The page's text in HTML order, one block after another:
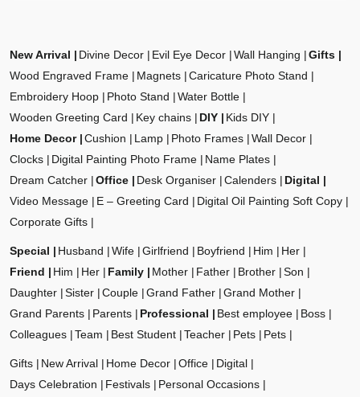
New Arrival Divine Decor Evil Eye Decor Wall Hanging
Gifts
Wood Engraved Frame
Magnets
Caricature Photo Stand
Embroidery Hoop
Photo Stand
Water Bottle
Wooden Greeting Card
Key chains DIY
Kids DIY
Home Decor
Cushion Lamp Photo Frames
Wall Decor
Clocks
Digital Painting Photo Frame
Name Plates
Dream Catcher
Office Desk Organiser Calenders
Digital
Video Message
E – Greeting Card
Digital Oil Painting Soft Copy
Corporate Gifts
Special Husband Wife Girlfriend Boyfriend Him
Her
Friend
Him Her Family Mother Father Brother
Son
Daughter
Sister Couple Grand Father
Grand Mother
Grand Parents
Parents Professional Best employee
Boss
Colleagues
Team Best Student Teacher Pets Pets
Gifts New Arrival Home Decor Office
Digital
Days Celebration
Festivals
Personal Occasions